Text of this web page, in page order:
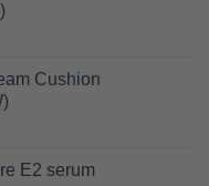
Cushion
E2 serum